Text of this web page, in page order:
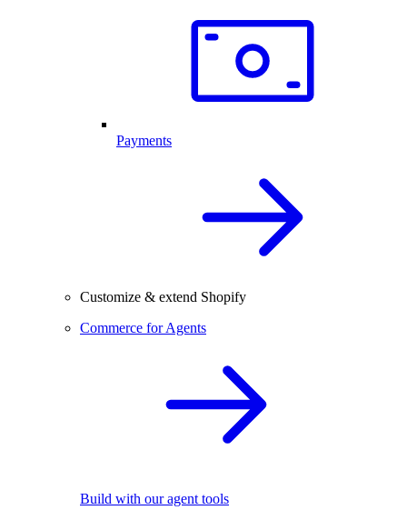
Payments
Customize & extend Shopify
Commerce for Agents
Build with our agent tools